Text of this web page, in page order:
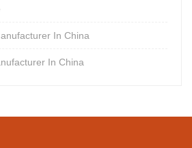
In China
In China